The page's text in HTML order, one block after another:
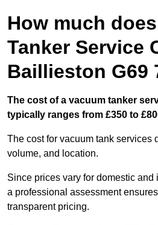
How much
Tanker Service
Baillieston G69
The cost of a vacuum tanker
typically ranges from £350 to
The cost for vacuum tank services
volume, and location.
Since prices vary for domestic and
a professional assessment
transparent pricing.